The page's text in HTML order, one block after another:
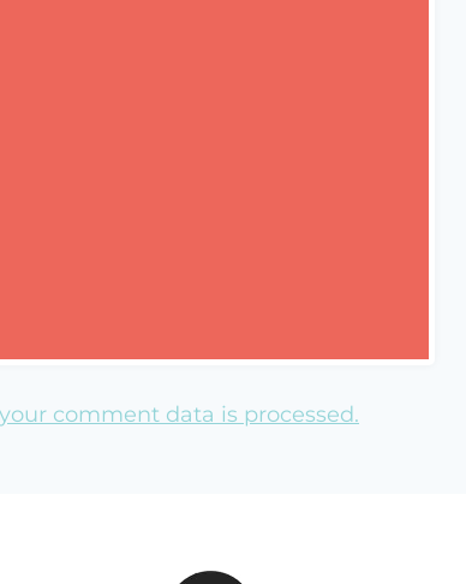
comment data is processed.